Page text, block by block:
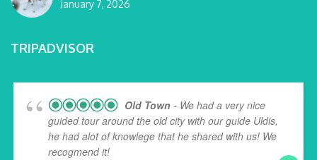
January 7, 2026
TRIPADVISOR
Old Town - We had a very nice
guided tour around the old city with our guide Uldis,
he had alot of knowlege that he shared with us! We
recogmend it!